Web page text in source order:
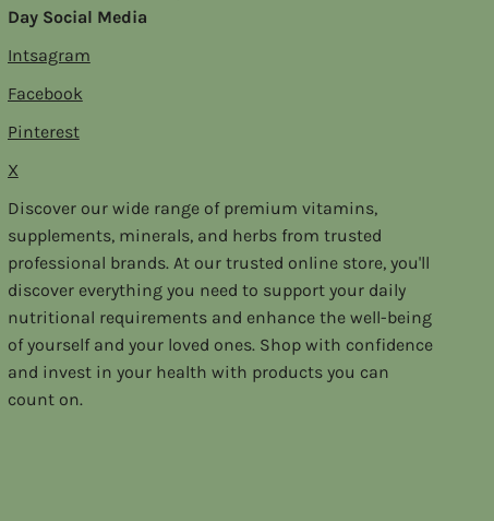
Day Social Media
Intsagram
Facebook
Pinterest
X
Discover our wide range of premium vitamins,
supplements, minerals, and herbs from trusted
professional brands. At our trusted online store, you'll
discover everything you need to support your daily
nutritional requirements and enhance the well-being
of yourself and your loved ones. Shop with confidence
and invest in your health with products you can
count on.